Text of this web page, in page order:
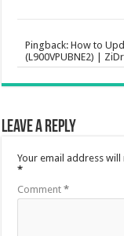
Pingback:How to
(L900VPUBNE2) |
Leave a Reply
Your email address
*
Comment*